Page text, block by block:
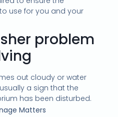
use for you and your
problem
out cloudy or water
a sign that the
has been disturbed.
Matters